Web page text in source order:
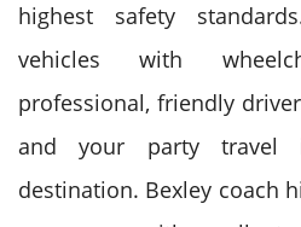
highest safety
vehicles with
professional, friendly
and your party
destination. Bexley coach